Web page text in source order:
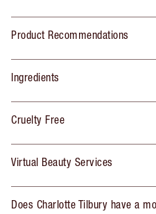
Product Recommendations
Ingredients
Cruelty Free
Virtual Beauty Services
Does Charlotte Tilbury have a